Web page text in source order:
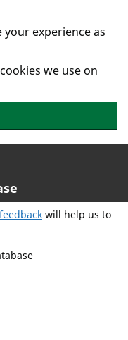
your experience as
we use on
feedback will help us to